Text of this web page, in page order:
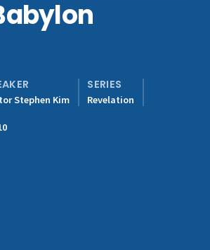
Stephen Kim
SERIES
Revelation